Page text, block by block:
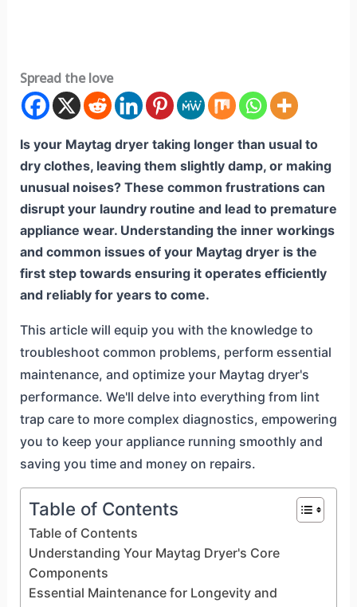
Spread the love
Is your Maytag dryer taking longer than usual to
dry clothes, leaving them slightly damp, or making
unusual noises? These common frustrations can
disrupt your laundry routine and lead to premature
appliance wear. Understanding the inner workings
and common issues of your Maytag dryer is the
first step towards ensuring it operates efficiently
and reliably for years to come.
This article will equip you with the knowledge to
troubleshoot common problems, perform essential
maintenance, and optimize your Maytag dryer's
performance. We'll delve into everything from lint
trap care to more complex diagnostics, empowering
you to keep your appliance running smoothly and
saving you time and money on repairs.
Table of Contents
Table of Contents
Understanding Your Maytag Dryer's Core
Components
Essential Maintenance for Longevity and